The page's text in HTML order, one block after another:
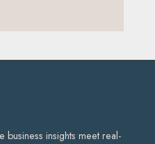
insights meet real-